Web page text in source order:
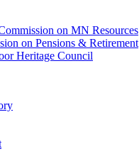
on MN Resources
on Pensions & Retirement
Heritage Council